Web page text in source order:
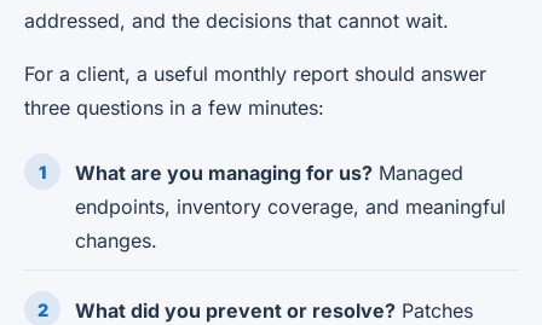
addressed, and the decisions that cannot wait.
For a client, a useful monthly report should answer
three questions in a few minutes:
What are you managing for us? Managed
endpoints, inventory coverage, and meaningful
changes.
What did you prevent or resolve? Patches